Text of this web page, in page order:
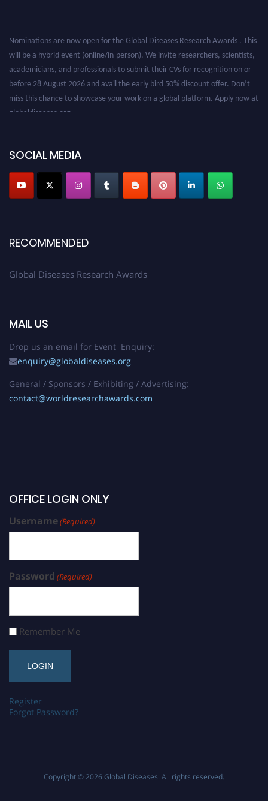
SOCIAL MEDIA
RECOMMENDED
Global Diseases Research Awards
MAIL US
Drop us an email for Event Enquiry:
enquiry@globaldiseases.org
General / Sponsors / Exhibiting / Advertising:
contact@worldresearchawards.com
OFFICE LOGIN ONLY
Username(Required)
Password (Required)
Remember Me
Register
Forgot Password?
Copyright © 2026 Global Diseases. All rights reserved.